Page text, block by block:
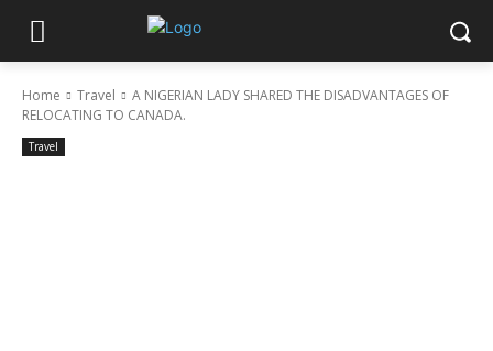
Home Travel
A NIGERIAN LADY SHARED THE DISADVANTAGES OF
RELOCATING TO CANADA.
Travel